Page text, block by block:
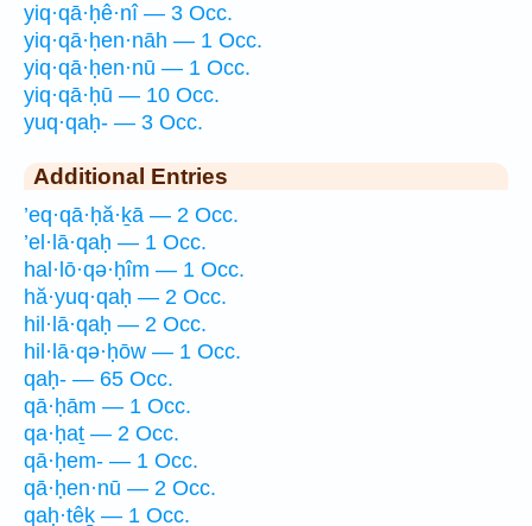
yiq·qā·ḥê·nî — 3 Occ.
yiq·qā·ḥen·nāh — 1 Occ.
yiq·qā·ḥen·nū — 1 Occ.
yiq·qā·ḥū — 10 Occ.
yuq·qaḥ- — 3 Occ.
Additional Entries
’eq·qā·ḥă·ḵā — 2 Occ.
’el·lā·qaḥ — 1 Occ.
hal·lō·qə·ḥîm — 1 Occ.
hă·yuq·qaḥ — 2 Occ.
hil·lā·qaḥ — 2 Occ.
hil·lā·qə·ḥōw — 1 Occ.
qaḥ- — 65 Occ.
qā·ḥām — 1 Occ.
qa·ḥaṯ — 2 Occ.
qā·ḥem- — 1 Occ.
qā·ḥen·nū — 2 Occ.
qaḥ·têḵ — 1 Occ.